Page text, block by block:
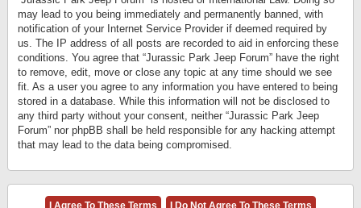
may lead to you being immediately and permanently banned, with
notification of your Internet Service Provider if deemed required by
us. The IP address of all posts are recorded to aid in enforcing these
conditions. You agree that “Jurassic Park Jeep Forum” have the right
to remove, edit, move or close any topic at any time should we see
fit. As a user you agree to any information you have entered to being
stored in a database. While this information will not be disclosed to
any third party without your consent, neither “Jurassic Park Jeep
Forum” nor phpBB shall be held responsible for any hacking attempt
that may lead to the data being compromised.